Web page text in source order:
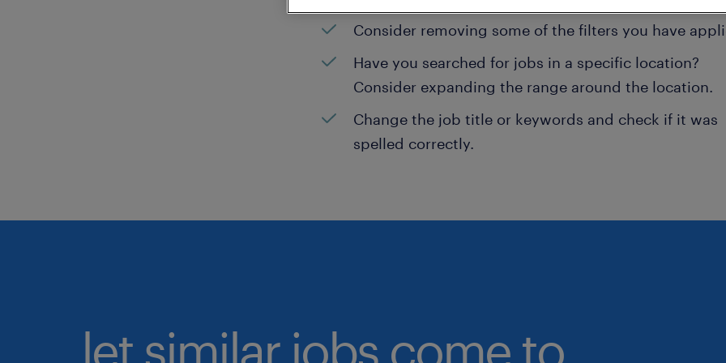
Consider removing some of the filters you have
Have you searched for jobs in a specific location?
Consider expanding the range around the location.
Change the job title or keywords and check if it was
spelled correctly.
let similar jobs come to